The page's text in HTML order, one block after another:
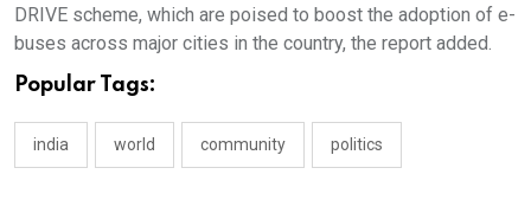
DRIVE scheme, which are poised to boost the adoption of e-
buses across major cities in the country, the report added.
Popular Tags:
india world community politics